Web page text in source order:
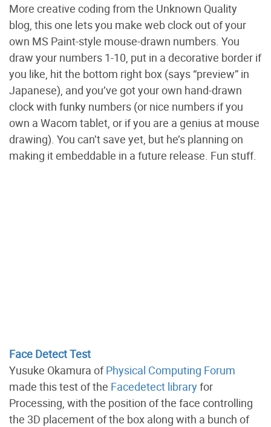
More creative coding from the Unknown Quality
blog, this one lets you make web clock out of your
own MS Paint-style mouse-drawn numbers. You
draw your numbers 1-10, put in a decorative border if
you like, hit the bottom right box (says “preview” in
Japanese), and you’ve got your own hand-drawn
clock with funky numbers (or nice numbers if you
own a Wacom tablet, or if you are a genius at mouse
drawing). You can’t save yet, but he’s planning on
making it embeddable in a future release. Fun stuff.
Face Detect Test
Yusuke Okamura ofPhysical Computing Forum
made this test of the Facedetect libraryfor
Processing, with the position of the face controlling
the 3D placement of the box along with a bunch of